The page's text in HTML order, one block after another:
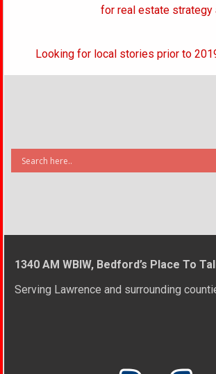
for real estate strategy
Looking for local stories prior to
1340 AM WBIW, Bedford’s Place To
Serving Lawrence and surrounding